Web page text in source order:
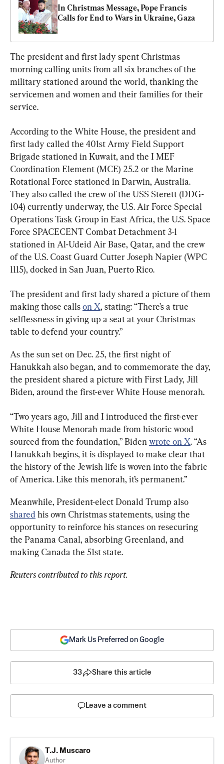
In Christmas Message, Pope Francis
Calls for End to Wars in Ukraine, Gaza
The president and first lady spent Christmas
morning calling units from all six branches of the
military stationed around the world, thanking the
servicemen and women and their families for their
service.
According to the White House, the president and
first lady called the 401st Army Field Support
Brigade stationed in Kuwait, and the I MEF
Coordination Element (MCE) 25.2 or the Marine
Rotational Force stationed in Darwin, Australia.
They also called the crew of the USS Sterett (DDG-
104) currently underway, the U.S. Air Force Special
Operations Task Group in East Africa, the U.S. Space
Force SPACECENT Combat Detachment 3-1
stationed in Al-Udeid Air Base, Qatar, and the crew
of the U.S. Coast Guard Cutter Joseph Napier (WPC
1115), docked in San Juan, Puerto Rico.
The president and first lady shared a picture of them
making those calls on X, stating: “There’s a true
selflessness in giving up a seat at your Christmas
table to defend your country.”
As the sun set on Dec. 25, the first night of
Hanukkah also began, and to commemorate the day,
the president shared a picture with First Lady, Jill
Biden, around the first-ever White House menorah.
“Two years ago, Jill and I introduced the first-ever
White House Menorah made from historic wood
sourced from the foundation,” Biden wrote on X. “As
Hanukkah begins, it is displayed to make clear that
the history of the Jewish life is woven into the fabric
of America. Like this menorah, it’s permanent.”
Meanwhile, President-elect Donald Trump also
shared his own Christmas statements, using the
opportunity to reinforce his stances on resecuring
the Panama Canal, absorbing Greenland, and
making Canada the 51st state.
Reuters contributed to this report.
Mark Us Preferred on Google
33 Share this article
Leave a comment
T.J. Muscaro
Author